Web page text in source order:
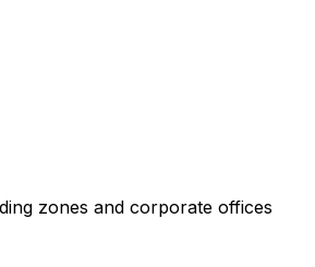
zones and corporate offices